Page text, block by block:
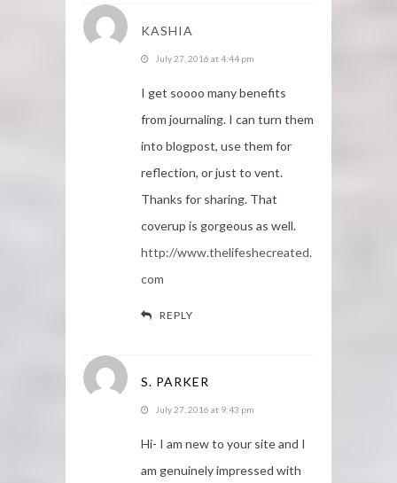
KASHIA
July 27, 2016 at 4:44 pm
I get soooo many benefits
from journaling. I can turn them
into blogpost, use them for
reflection, or just to vent.
Thanks for sharing. That
coverup is gorgeous as well.
http://www.thelifeshecreated.
com
REPLY
S. PARKER
July 27, 2016 at 9:43 pm
Hi- I am new to your site and I
am genuinely impressed with